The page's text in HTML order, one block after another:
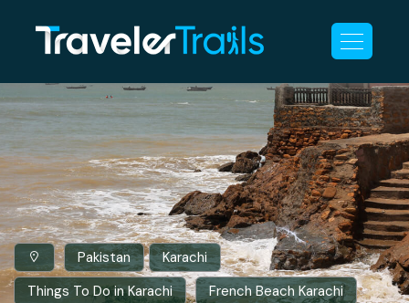
Pakistan
Karachi
Things To Do in Karachi
French Beach Karachi